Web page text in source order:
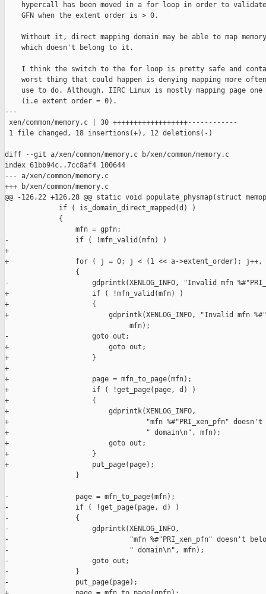
hypercall has been moved in a for loop in order to
    GFN when the extent order is > 0.
Without it, direct mapping domain may be able to map
    which doesn't belong to it.
I think the switch to the for loop is pretty safe and
worst thing that could happen is denying mapping more
use to do. Although, IIRC Linux is mostly mapping page one
    (i.e extent order = 0).
---
xen/common/memory.c | 30 ++++++++++++++++++------------
1 file changed, 18 insertions(+), 12 deletions(-)
diff --git a/xen/common/memory.c b/xen/common/memory.c
index 61bb94c..7cc8af4 100644
--- a/xen/common/memory.c
+++ b/xen/common/memory.c
@@ -126,22 +126,28 @@ static void populate_physmap(struct
             if ( is_domain_direct_mapped(d) )
             {
                 mfn = gpfn;
-                if ( !mfn_valid(mfn) )
+
+                for ( j = 0; j < (1 << a->extent_order); j++,
                 {
-                    gdprintk(XENLOG_INFO, "Invalid mfn
+                    if ( !mfn_valid(mfn) )
+                    {
+                        gdprintk(XENLOG_INFO, "Invalid mfn
                              mfn);
-                    goto out;
+                        goto out;
+                    }
+
+                    page = mfn_to_page(mfn);
+                    if ( !get_page(page, d) )
+                    {
+                        gdprintk(XENLOG_INFO,
+                                 "mfn %#"PRI_xen_pfn" doesn't
+                                 " domain\n", mfn);
+                        goto out;
+                    }
+                    put_page(page);
                 }
-                page = mfn_to_page(mfn);
-                if ( !get_page(page, d) )
-                {
-                    gdprintk(XENLOG_INFO,
-                             "mfn %#"PRI_xen_pfn" doesn't
-                             " domain\n", mfn);
-                    goto out;
-                }
-                put_page(page);